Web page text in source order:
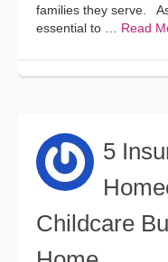
families they serve.
essential to … Read
5
Childcare